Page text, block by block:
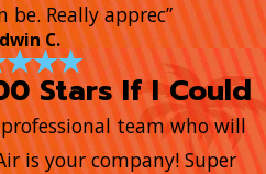
be. Really apprec”
C.
Stars If I Could
team who will
is your company! Super